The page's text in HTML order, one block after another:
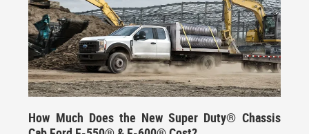
How Much Does the New Super Duty® Chassis